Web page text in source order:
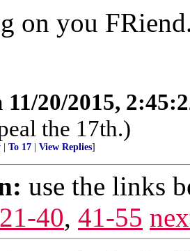
on you
11/20/2015,
the 17th.)
To 17 View Replies]
use the links
21-40, 41-55